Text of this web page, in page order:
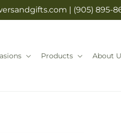
| (905) 895-
Products About